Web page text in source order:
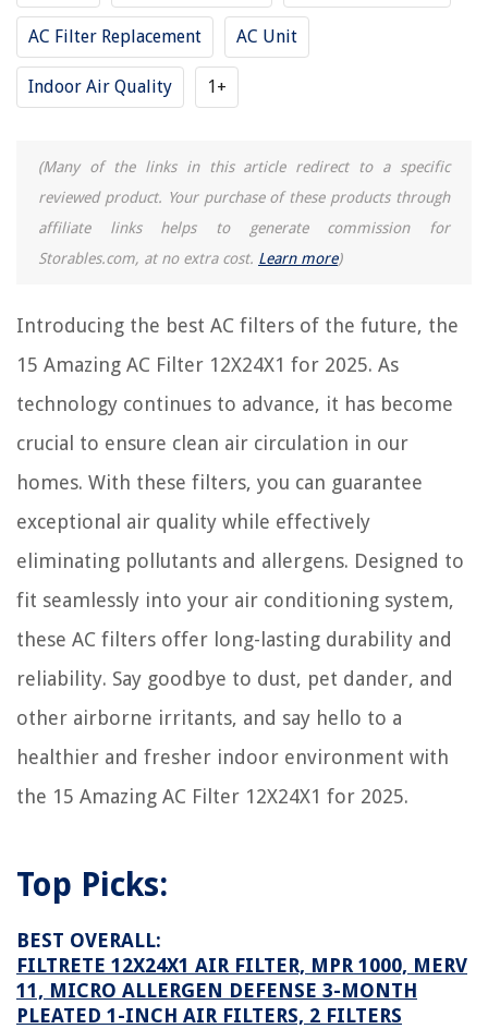
AC Filter Replacement AC Unit
Indoor Air Quality 1+
(Many of the links in this article redirect to a specific
reviewed product. Your purchase of these products through
affiliate links helps to generate commission for
Storables.com, at no extra cost. Learn more)
Introducing the best AC filters of the future, the
15 Amazing AC Filter 12X24X1 for 2025. As
technology continues to advance, it has become
crucial to ensure clean air circulation in our
homes. With these filters, you can guarantee
exceptional air quality while effectively
eliminating pollutants and allergens. Designed to
fit seamlessly into your air conditioning system,
these AC filters offer long-lasting durability and
reliability. Say goodbye to dust, pet dander, and
other airborne irritants, and say hello to a
healthier and fresher indoor environment with
the 15 Amazing AC Filter 12X24X1 for 2025.
Top Picks:
BEST OVERALL:
FILTRETE 12X24X1 AIR FILTER, MPR 1000, MERV
11, MICRO ALLERGEN DEFENSE 3-MONTH
PLEATED 1-INCH AIR FILTERS, 2 FILTERS
Frequently Asked Questions about 15 Amazing AC Filter 12X24X1 For
2025
11 Best AC Filters 16X25X1 for 2025
10 Best AC Filters 20 X 20 X 1 for 2025
6 Best AC Filters 14X20X1 for 2025
6 Best AC Filter 16X20X1 for 2025
REVIEWS
The Rise of Pet-Conscious Home Design: 4 Ways It's Changing Modern
How To Clean A Slate Floor
How To Decorate Living Room With Mirrors
8 Unbelievable Small Toaster Oven For 2025